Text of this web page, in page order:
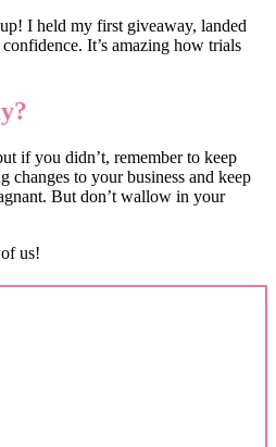
I held my first giveaway, landed
It’s amazing how trials
if you didn’t, remember to keep
to your business and keep
But don’t wallow in your
us!